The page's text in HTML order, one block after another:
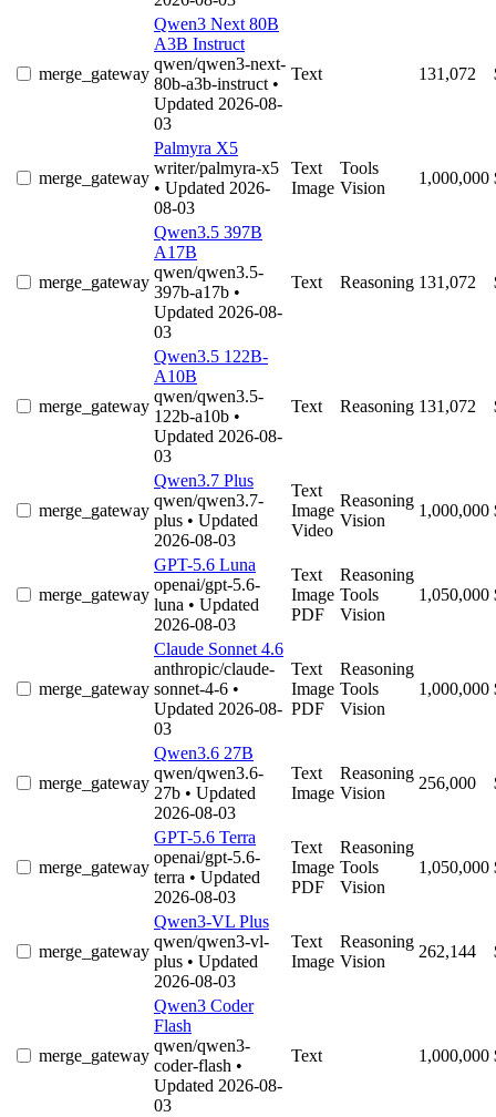
merge_gateway
Qwen3 Next 80B
A3B Instruct
qwen/qwen3-next-
80b-a3b-instruct •
Updated 2026-08-
03
Text 131,072
merge_gateway
Palmyra X5
writer/palmyra-x5
• Updated 2026-
08-03
Text
Image
Tools
Vision
1,000,000
merge_gateway
Qwen3.5 397B
A17B
qwen/qwen3.5-
397b-a17b •
Updated 2026-08-
03
Text Reasoning 131,072
merge_gateway
Qwen3.5 122B-
A10B
qwen/qwen3.5-
122b-a10b •
Updated 2026-08-
03
Text Reasoning 131,072
merge_gateway
Qwen3.7 Plus
qwen/qwen3.7-
plus • Updated
2026-08-03
Text
Image
Video
Reasoning
Vision
1,000,000
merge_gateway
GPT-5.6 Luna
openai/gpt-5.6-
luna • Updated
2026-08-03
Text
Image
PDF
Reasoning
Tools
Vision
1,050,000
merge_gateway
Claude Sonnet 4.6
anthropic/claude-
sonnet-4-6 •
Updated 2026-08-
03
Text
Image
PDF
Reasoning
Tools
Vision
1,000,000
merge_gateway
Qwen3.6 27B
qwen/qwen3.6-
27b • Updated
2026-08-03
Text
Image
Reasoning
Vision
256,000
merge_gateway
GPT-5.6 Terra
openai/gpt-5.6-
terra • Updated
2026-08-03
Text
Image
PDF
Reasoning
Tools
Vision
1,050,000
merge_gateway
Qwen3-VL Plus
qwen/qwen3-vl-
plus • Updated
2026-08-03
Text
Image
Reasoning
Vision
262,144
merge_gateway
Qwen3 Coder
Flash
qwen/qwen3-
coder-flash •
Updated 2026-08-
03
Text 1,000,000